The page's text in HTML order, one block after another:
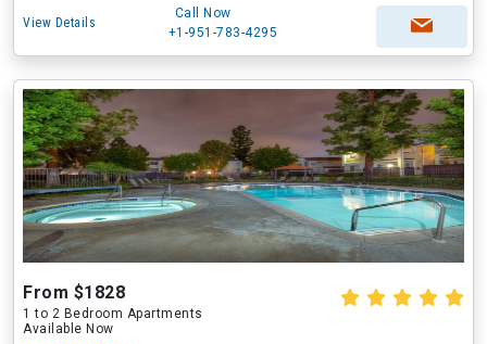
View Details
Call Now
+1-951-783-4295
From $1828
1 to 2 Bedroom Apartments
Available Now